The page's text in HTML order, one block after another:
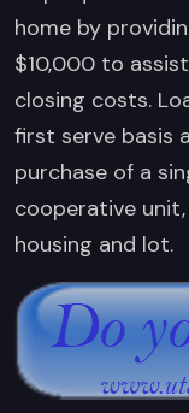
home by
$10,000 to
closing costs.
first serve basis
purchase of a
cooperative
housing and lot.